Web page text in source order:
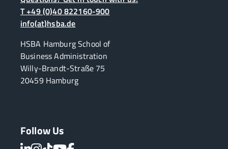
T +49 (0)40 822160-900
info(at)hsba.de
HSBA Hamburg School of
Business Administration
Willy-Brandt-Straße 75
20459 Hamburg
Follow Us